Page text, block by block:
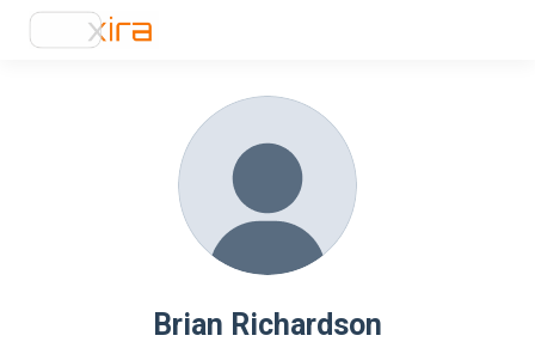
Brian Richardson